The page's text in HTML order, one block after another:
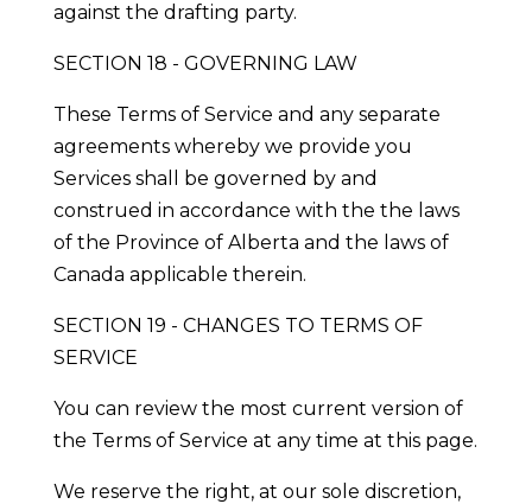
against the drafting party.
SECTION 18 - GOVERNING LAW
These Terms of Service and any separate
agreements whereby we provide you
Services shall be governed by and
construed in accordance with the the laws
of the Province of Alberta and the laws of
Canada applicable therein.
SECTION 19 - CHANGES TO TERMS OF
SERVICE
You can review the most current version of
the Terms of Service at any time at this page.
We reserve the right, at our sole discretion,